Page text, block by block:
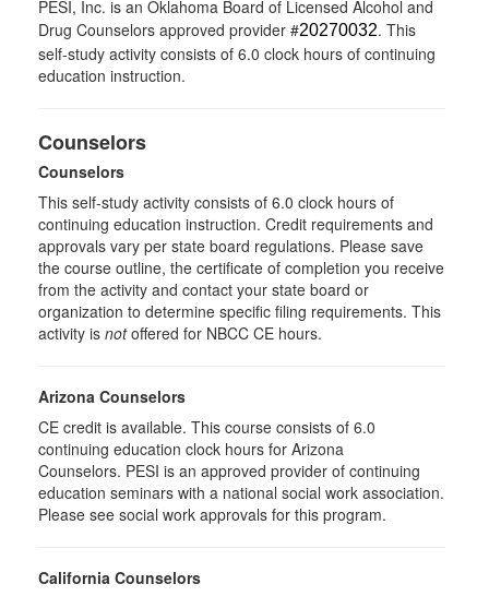
PESI, Inc. is an Oklahoma Board of Licensed Alcohol and
Drug Counselors approved provider #20270032. This
self-study activity consists of 6.0 clock hours of continuing
education instruction.
Counselors
Counselors
This self-study activity consists of 6.0 clock hours of
continuing education instruction. Credit requirements and
approvals vary per state board regulations. Please save
the course outline, the certificate of completion you receive
from the activity and contact your state board or
organization to determine specific filing requirements. This
activity is notoffered for NBCC CE hours.
Arizona Counselors
CE credit is available. This course consists of 6.0
continuing education clock hours for Arizona
Counselors. PESI is an approved provider of continuing
education seminars with a national social work association.
Please see social work approvals for this program.
California Counselors